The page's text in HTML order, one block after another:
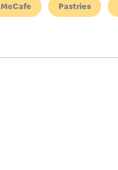
McCafe Pastries